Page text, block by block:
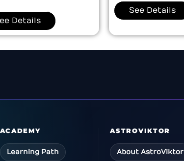
Details
See Details
ACADEMY
Learning Path
ASTROVIKTOR
About AstroViktor